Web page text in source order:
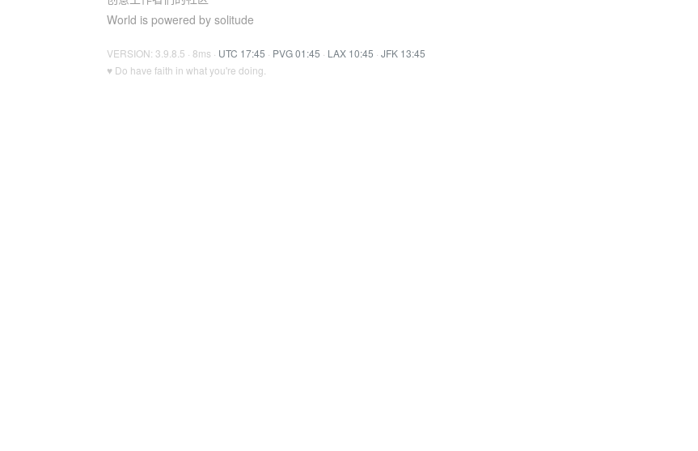
World is powered by solitude
VERSION: 3.9.8.5 · 8ms · UTC 17:45 · PVG 01:45 · LAX 10:45 · JFK 13:45
♥ Do have faith in what you're doing.